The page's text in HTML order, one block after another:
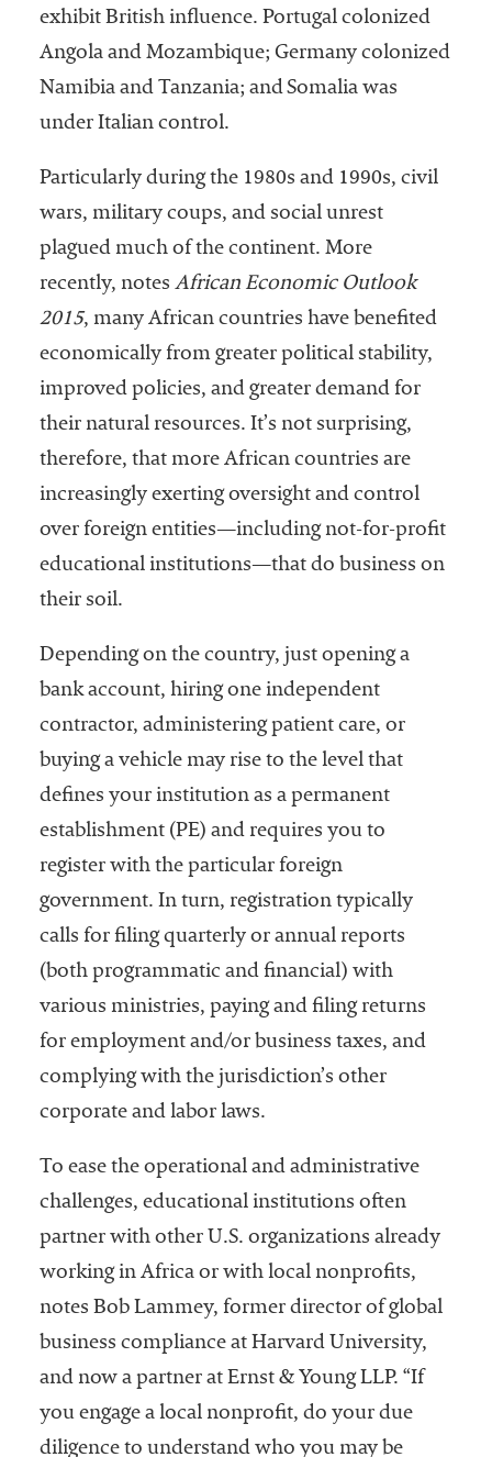
exhibit British influence. Portugal colonized
Angola and Mozambique; Germany colonized
Namibia and Tanzania; and Somalia was
under Italian control.
Particularly during the 1980s and 1990s, civil
wars, military coups, and social unrest
plagued much of the continent. More
recently, notes African Economic Outlook
2015, many African countries have benefited
economically from greater political stability,
improved policies, and greater demand for
their natural resources. It’s not surprising,
therefore, that more African countries are
increasingly exerting oversight and control
over foreign entities—including not-for-profit
educational institutions—that do business on
their soil.
Depending on the country, just opening a
bank account, hiring one independent
contractor, administering patient care, or
buying a vehicle may rise to the level that
defines your institution as a permanent
establishment (PE) and requires you to
register with the particular foreign
government. In turn, registration typically
calls for filing quarterly or annual reports
(both programmatic and financial) with
various ministries, paying and filing returns
for employment and/or business taxes, and
complying with the jurisdiction’s other
corporate and labor laws.
To ease the operational and administrative
challenges, educational institutions often
partner with other U.S. organizations already
working in Africa or with local nonprofits,
notes Bob Lammey, former director of global
business compliance at Harvard University,
and now a partner at Ernst & Young LLP. “If
you engage a local nonprofit, do your due
diligence to understand who you may be